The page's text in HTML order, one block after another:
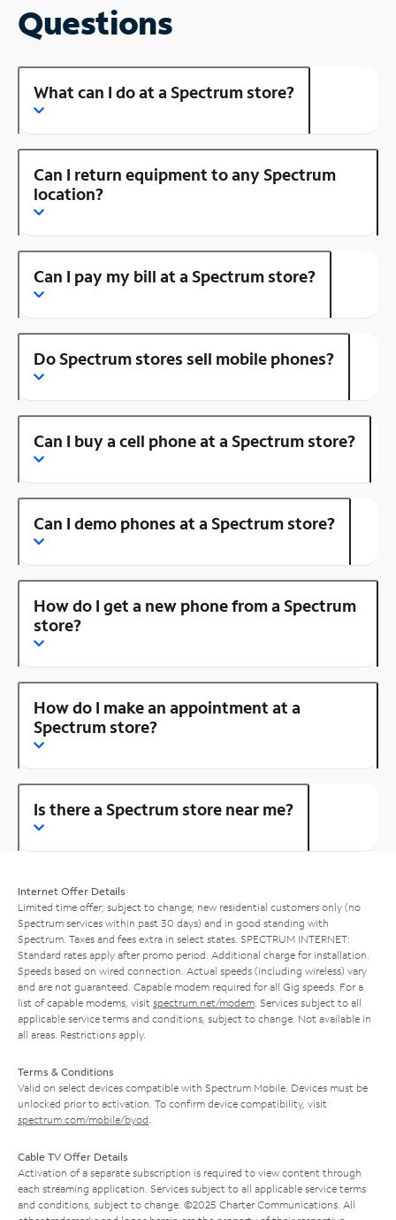
Questions
What can I do at a Spectrum store?
Can I return equipment to any Spectrum
location?
Can I pay my bill at a Spectrum store?
Do Spectrum stores sell mobile phones?
Can I buy a cell phone at a Spectrum store?
Can I demo phones at a Spectrum store?
How do I get a new phone from a Spectrum
store?
How do I make an appointment at a
Spectrum store?
Is there a Spectrum store near me?
Internet Offer Details
Limited time offer; subject to change; new residential customers only (no
Spectrum services within past 30 days) and in good standing with
Spectrum. Taxes and fees extra in select states. SPECTRUM INTERNET:
Standard rates apply after promo period. Additional charge for installation.
Speeds based on wired connection. Actual speeds (including wireless) vary
and are not guaranteed. Capable modem required for all Gig speeds. For a
list of capable modems, visit spectrum.net/modem . Services subject to all
applicable service terms and conditions, subject to change. Not available in
all areas. Restrictions apply.
Terms & Conditions
Valid on select devices compatible with Spectrum Mobile. Devices must be
unlocked prior to activation. To confirm device compatibility, visit
spectrum.com/mobile/byod
Cable TV Offer Details
Activation of a separate subscription is required to view content through
each streaming application. Services subject to all applicable service terms
and conditions, subject to change. ©2025 Charter Communications. All